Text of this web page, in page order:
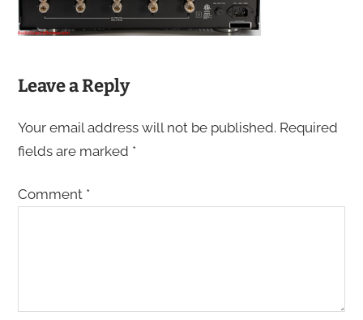
Leave a Reply
Your email address will not be published. Required
fields are marked *
Comment *